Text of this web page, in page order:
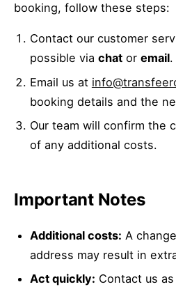
booking, follow these steps:
Contact our customer
possible via chator email.
Email us at
booking details and the
Our team will confirm the
of any additional costs.
Important Notes
Additional costs: A
address may result in
Act quickly: Contact us